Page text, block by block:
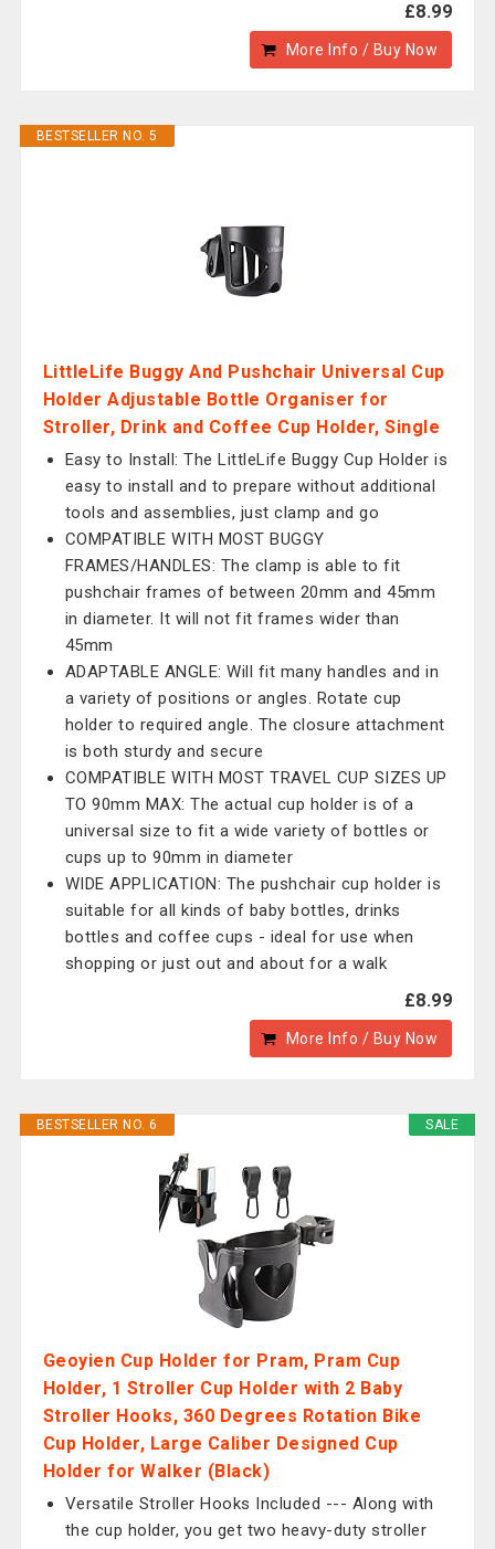
£8.99
More Info / Buy Now
BESTSELLER NO. 5
LittleLife Buggy And Pushchair Universal Cup
Holder Adjustable Bottle Organiser for
Stroller, Drink and Coffee Cup Holder, Single
Easy to Install: The LittleLife Buggy Cup Holder is
easy to install and to prepare without additional
tools and assemblies, just clamp and go
COMPATIBLE WITH MOST BUGGY
FRAMES/HANDLES: The clamp is able to fit
pushchair frames of between 20mm and 45mm
in diameter. It will not fit frames wider than
45mm
ADAPTABLE ANGLE: Will fit many handles and in
a variety of positions or angles. Rotate cup
holder to required angle. The closure attachment
is both sturdy and secure
COMPATIBLE WITH MOST TRAVEL CUP SIZES UP
TO 90mm MAX: The actual cup holder is of a
universal size to fit a wide variety of bottles or
cups up to 90mm in diameter
WIDE APPLICATION: The pushchair cup holder is
suitable for all kinds of baby bottles, drinks
bottles and coffee cups - ideal for use when
shopping or just out and about for a walk
£8.99
More Info / Buy Now
SALE
BESTSELLER NO. 6
Geoyien Cup Holder for Pram, Pram Cup
Holder, 1 Stroller Cup Holder with 2 Baby
Stroller Hooks, 360 Degrees Rotation Bike
Cup Holder, Large Caliber Designed Cup
Holder for Walker (Black)
Versatile Stroller Hooks Included --- Along with
the cup holder, you get two heavy-duty stroller